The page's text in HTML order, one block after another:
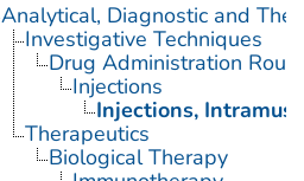
Analytical, Diagnostic and
Investigative Techniques
Drug Administration
Injections
Injections,
Therapeutics
Biological Therapy